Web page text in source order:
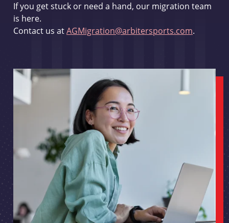
If you get stuck or need a hand, our migration team
is here.
Contact us atAGMigration@arbitersports.com.